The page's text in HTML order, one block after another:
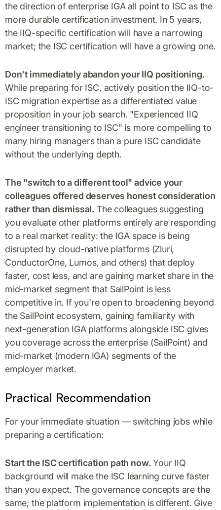
the direction of enterprise IGA all point to ISC as the
more durable certification investment. In 5 years,
the IIQ-specific certification will have a narrowing
market; the ISC certification will have a growing one.
Don't immediately abandon your IIQ positioning.
While preparing for ISC, actively position the IIQ-to-
ISC migration expertise as a differentiated value
proposition in your job search. "Experienced IIQ
engineer transitioning to ISC" is more compelling to
many hiring managers than a pure ISC candidate
without the underlying depth.
The "switch to a different tool" advice your
colleagues offered deserves honest consideration
rather than dismissal. The colleagues suggesting
you evaluate other platforms entirely are responding
to a real market reality: the IGA space is being
disrupted by cloud-native platforms (Zluri,
ConductorOne, Lumos, and others) that deploy
faster, cost less, and are gaining market share in the
mid-market segment that SailPoint is less
competitive in. If you're open to broadening beyond
the SailPoint ecosystem, gaining familiarity with
next-generation IGA platforms alongside ISC gives
you coverage across the enterprise (SailPoint) and
mid-market (modern IGA) segments of the
employer market.
Practical Recommendation
For your immediate situation — switching jobs while
preparing a certification:
Start the ISC certification path now. Your IIQ
background will make the ISC learning curve faster
than you expect. The governance concepts are the
same; the platform implementation is different. Give